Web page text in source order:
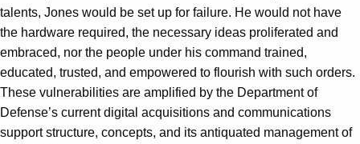
talents, Jones would be set up for failure. He would not have
the hardware required, the necessary ideas proliferated and
embraced, nor the people under his command trained,
educated, trusted, and empowered to flourish with such orders.
These vulnerabilities are amplified by the Department of
Defense’s current digital acquisitions and communications
support structure, concepts, and its antiquated management of